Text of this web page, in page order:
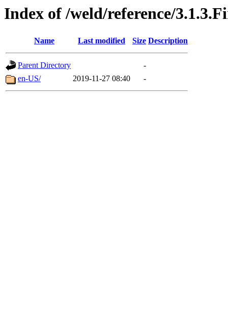
Index of /weld/reference/
Name Last modified Size Description
Parent Directory
-
en-US/
2019-11-27 08:40 -